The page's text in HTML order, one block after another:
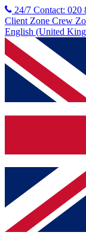
24/7 Contact: 020
Client Zone Crew
English (United